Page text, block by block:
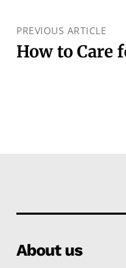
PREVIOUS ARTICLE
How to Care
About us